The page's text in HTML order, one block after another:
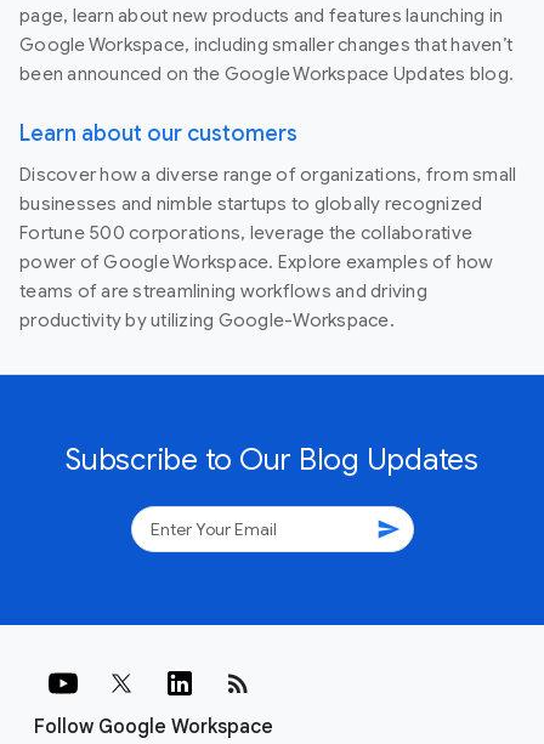
page, learn about new products and features launching in
Google Workspace, including smaller changes that haven’t
been announced on the Google Workspace Updates blog.
Learn about our customers
Discover how a diverse range of organizations, from small
businesses and nimble startups to globally recognized
Fortune 500 corporations, leverage the collaborative
power of Google Workspace. Explore examples of how
teams of are streamlining workflows and driving
productivity by utilizing Google-Workspace.
Subscribe to Our Blog Updates
send
Follow Google Workspace
rss_feed